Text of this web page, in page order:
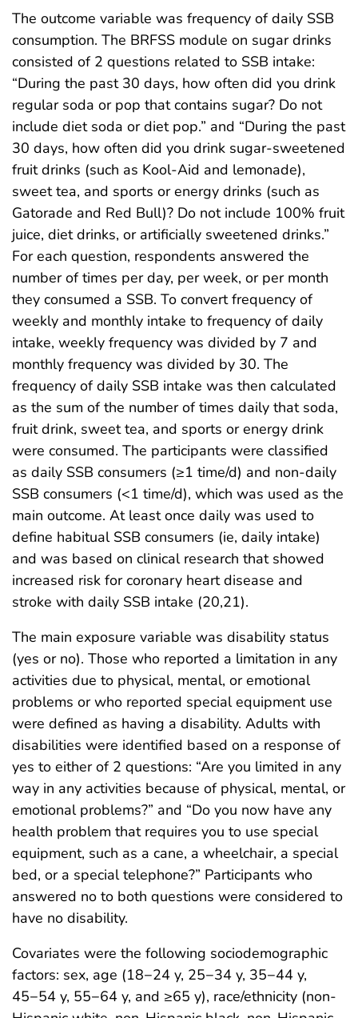
The outcome variable was frequency of daily SSB
consumption. The BRFSS module on sugar drinks
consisted of 2 questions related to SSB intake:
“During the past 30 days, how often did you drink
regular soda or pop that contains sugar? Do not
include diet soda or diet pop.” and “During the past
30 days, how often did you drink sugar-sweetened
fruit drinks (such as Kool-Aid and lemonade),
sweet tea, and sports or energy drinks (such as
Gatorade and Red Bull)? Do not include 100% fruit
juice, diet drinks, or artificially sweetened drinks.”
For each question, respondents answered the
number of times per day, per week, or per month
they consumed a SSB. To convert frequency of
weekly and monthly intake to frequency of daily
intake, weekly frequency was divided by 7 and
monthly frequency was divided by 30. The
frequency of daily SSB intake was then calculated
as the sum of the number of times daily that soda,
fruit drink, sweet tea, and sports or energy drink
were consumed. The participants were classified
as daily SSB consumers (≥1 time/d) and non-daily
SSB consumers (<1 time/d), which was used as the
main outcome. At least once daily was used to
define habitual SSB consumers (ie, daily intake)
and was based on clinical research that showed
increased risk for coronary heart disease and
stroke with daily SSB intake (20,21).
The main exposure variable was disability status
(yes or no). Those who reported a limitation in any
activities due to physical, mental, or emotional
problems or who reported special equipment use
were defined as having a disability. Adults with
disabilities were identified based on a response of
yes to either of 2 questions: “Are you limited in any
way in any activities because of physical, mental, or
emotional problems?” and “Do you now have any
health problem that requires you to use special
equipment, such as a cane, a wheelchair, a special
bed, or a special telephone?” Participants who
answered no to both questions were considered to
have no disability.
Covariates were the following sociodemographic
factors: sex, age (18−24 y, 25−34 y, 35−44 y,
45−54 y, 55−64 y, and ≥65 y), race/ethnicity (non-